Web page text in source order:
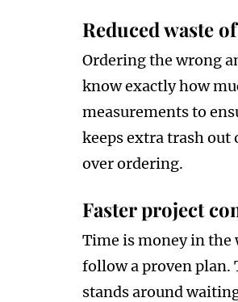
Reduced waste
Ordering the wrong
know exactly how
measurements to
keeps extra trash out
over ordering.
Faster project
Time is money in the
follow a proven plan.
stands around